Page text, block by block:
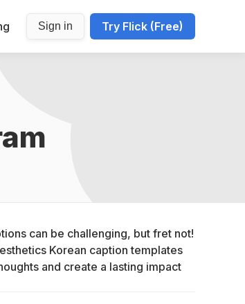
Sign in Try Flick (Free)
can be challenging, but fret not!
Korean caption templates
and create a lasting impact